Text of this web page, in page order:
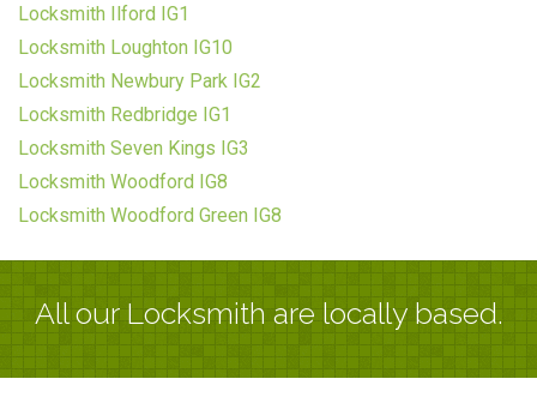
Locksmith Ilford IG1
Locksmith Loughton IG10
Locksmith Newbury Park IG2
Locksmith Redbridge IG1
Locksmith Seven Kings IG3
Locksmith Woodford IG8
Locksmith Woodford Green IG8
All our Locksmith are locally based.